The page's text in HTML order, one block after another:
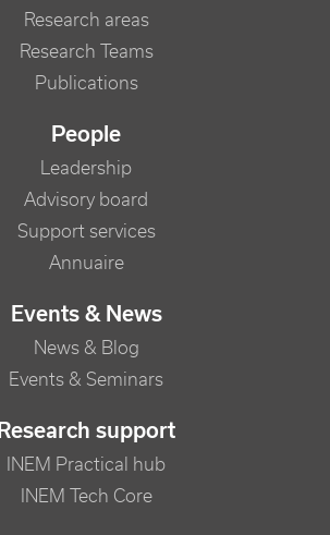
Research areas
Research Teams
Publications
People
Leadership
Advisory board
Support services
Annuaire
Events & News
News & Blog
Events & Seminars
Research support
INEM Practical hub
INEM Tech Core